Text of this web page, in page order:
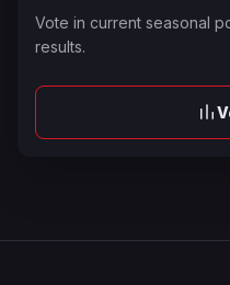
Vote in current seasonal
results.